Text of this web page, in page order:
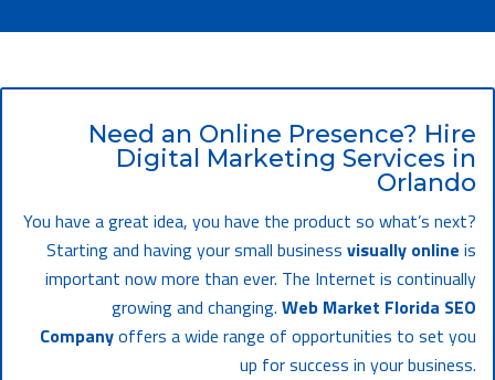
Need an Online Presence? Hire
Digital Marketing Services in
Orlando
You have a great idea, you have the product so what’s next?
Starting and having your small business visually online is
important now more than ever. The Internet is continually
growing and changing. Web Market Florida SEO
Companyoffers a wide range of opportunities to set you
up for success in your business.